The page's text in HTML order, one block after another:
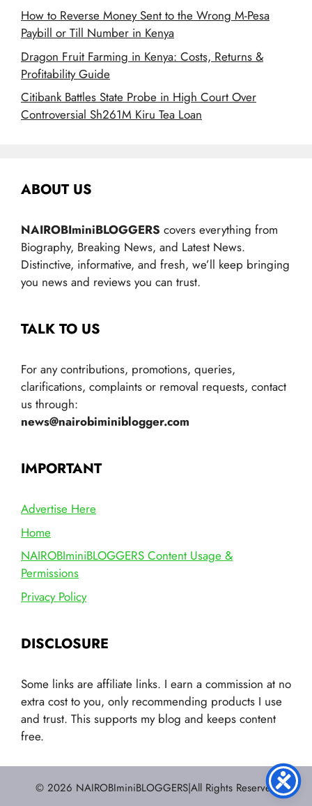
How to Reverse Money Sent to the Wrong M-Pesa
Paybill or Till Number in Kenya
Dragon Fruit Farming in Kenya: Costs, Returns &
Profitability Guide
Citibank Battles State Probe in High Court Over
Controversial Sh261M Kiru Tea Loan
ABOUT US
NAIROBIminiBLOGGERS covers everything from
Biography, Breaking News, and Latest News.
Distinctive, informative, and fresh, we’ll keep bringing
you news and reviews you can trust.
TALK TO US
For any contributions, promotions, queries,
clarifications, complaints or removal requests, contact
us through:
news@nairobiminiblogger.com
IMPORTANT
Advertise Here
Home
NAIROBIminiBLOGGERS Content Usage &
Permissions
Privacy Policy
DISCLOSURE
Some links are affiliate links. I earn a commission at no
extra cost to you, only recommending products I use
and trust. This supports my blog and keeps content
free.
© 2026 NAIROBIminiBLOGGERS|All Rights Reserved